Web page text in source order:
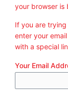
your browser is
If you are
enter your
with a special
Your Email